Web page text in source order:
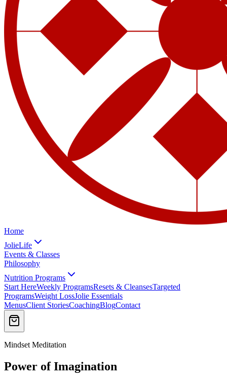
Home
JolieLife
Events & Classes
Philosophy
Nutrition Programs
Start HereWeekly ProgramsResets & CleansesTargeted
ProgramsWeight LossJolie Essentials
MenusClient StoriesCoachingBlogContact
Mindset Meditation
Power of Imagination